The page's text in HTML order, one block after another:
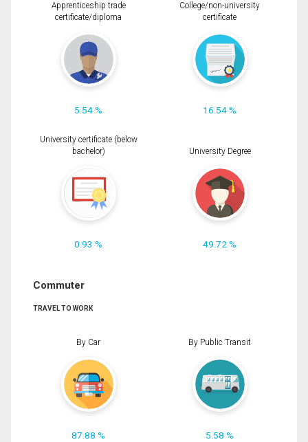
Apprenticeship trade
certificate/diploma
5.54 %
College/non-university
certificate
16.54 %
University certificate (below
bachelor)
0.93 %
University Degree
49.72 %
Commuter
TRAVEL TO WORK
By Car
87.88 %
By Public Transit
5.58 %